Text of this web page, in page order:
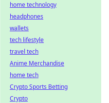
home technology
headphones
wallets
tech lifestyle
travel tech
Anime Merchandise
home tech
Crypto Sports Betting
Crypto